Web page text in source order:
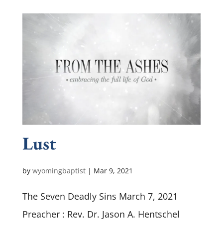
Lust
by wyomingbaptist| Mar 9, 2021
The Seven Deadly Sins March 7, 2021
Preacher : Rev. Dr. Jason A. Hentschel